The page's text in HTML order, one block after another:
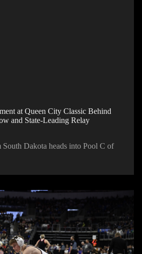
at Queen City Classic Behind
and State-Leading Relay
South Dakota heads into Pool C of